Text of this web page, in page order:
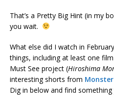
That’s a Pretty Big Hint (in my
you wait.
What else did I watch in
things, including at least one
Must See project (Hiroshima
interesting shorts from
Dig in below and find something